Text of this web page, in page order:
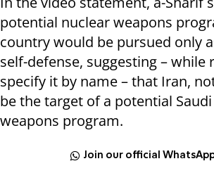
potential nuclear weapons
country would be pursued only
self-defense, suggesting – while
specify it by name – that Iran,
be the target of a potential
weapons program.
Join our official